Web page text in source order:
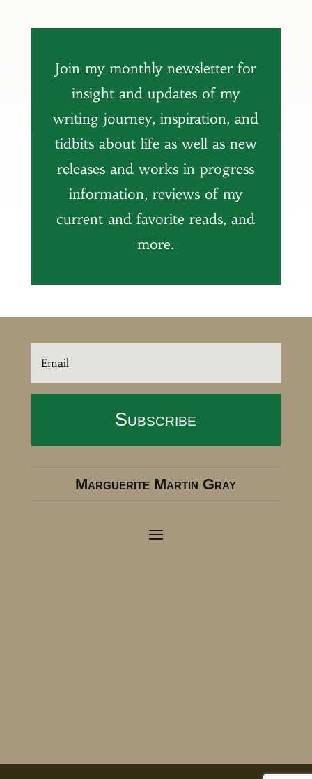
Join my monthly newsletter for
insight and updates of my
writing journey, inspiration, and
tidbits about life as well as new
releases and works in progress
information, reviews of my
current and favorite reads, and
more.
Subscribe
Marguerite Martin Gray